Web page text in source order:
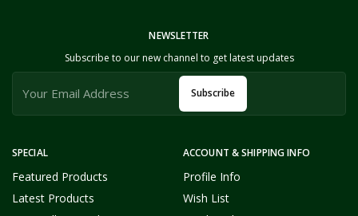
SPECIAL
Featured Products
Latest Products
ACCOUNT & SHIPPING INFO
Profile Info
Wish List
NEWSLETTER
Subscribe to our new channel to get latest updates
Subscribe